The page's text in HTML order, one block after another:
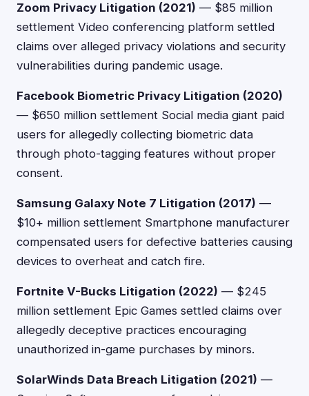
Zoom Privacy Litigation (2021) — $85 million
settlement Video conferencing platform settled
claims over alleged privacy violations and security
vulnerabilities during pandemic usage.
Facebook Biometric Privacy Litigation (2020)
— $650 million settlement Social media giant paid
users for allegedly collecting biometric data
through photo-tagging features without proper
consent.
Samsung Galaxy Note 7 Litigation (2017) —
$10+ million settlement Smartphone manufacturer
compensated users for defective batteries causing
devices to overheat and catch fire.
Fortnite V-Bucks Litigation (2022) — $245
million settlement Epic Games settled claims over
allegedly deceptive practices encouraging
unauthorized in-game purchases by minors.
SolarWinds Data Breach Litigation (2021) —